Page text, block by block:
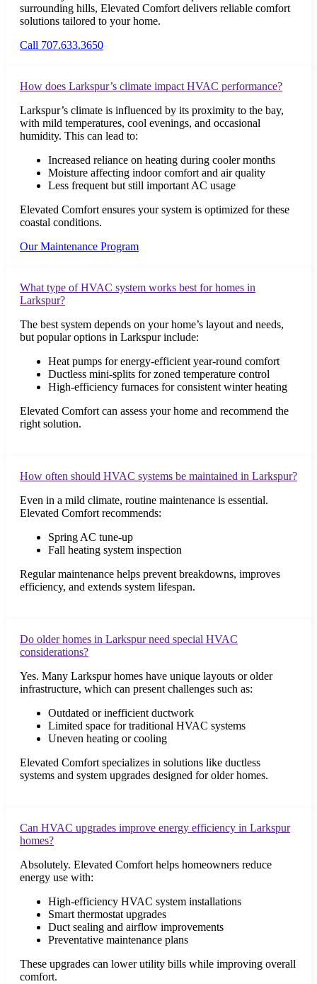
surrounding hills, Elevated Comfort delivers reliable comfort
solutions tailored to your home.
Call 707.633.3650
How does Larkspur’s climate impact HVAC performance?
Larkspur’s climate is influenced by its proximity to the bay,
with mild temperatures, cool evenings, and occasional
humidity. This can lead to:
Increased reliance on heating during cooler months
Moisture affecting indoor comfort and air quality
Less frequent but still important AC usage
Elevated Comfort ensures your system is optimized for these
coastal conditions.
Our Maintenance Program
What type of HVAC system works best for homes in
Larkspur?
The best system depends on your home’s layout and needs,
but popular options in Larkspur include:
Heat pumps for energy-efficient year-round comfort
Ductless mini-splits for zoned temperature control
High-efficiency furnaces for consistent winter heating
Elevated Comfort can assess your home and recommend the
right solution.
How often should HVAC systems be maintained in Larkspur?
Even in a mild climate, routine maintenance is essential.
Elevated Comfort recommends:
Spring AC tune-up
Fall heating system inspection
Regular maintenance helps prevent breakdowns, improves
efficiency, and extends system lifespan.
Do older homes in Larkspur need special HVAC
considerations?
Yes. Many Larkspur homes have unique layouts or older
infrastructure, which can present challenges such as:
Outdated or inefficient ductwork
Limited space for traditional HVAC systems
Uneven heating or cooling
Elevated Comfort specializes in solutions like ductless
systems and system upgrades designed for older homes.
Can HVAC upgrades improve energy efficiency in Larkspur
homes?
Absolutely. Elevated Comfort helps homeowners reduce
energy use with:
High-efficiency HVAC system installations
Smart thermostat upgrades
Duct sealing and airflow improvements
Preventative maintenance plans
These upgrades can lower utility bills while improving overall
comfort.